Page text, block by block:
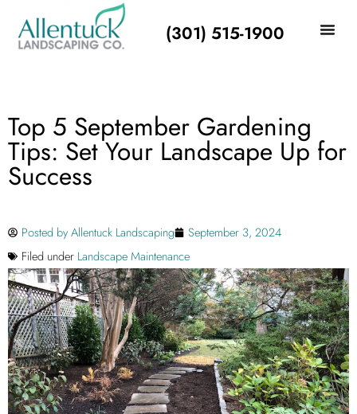
(301) 515-1900
Top 5 September Gardening
Tips: Set Your Landscape Up for
Success
Posted byAllentuck Landscaping
September 3, 2024
Filed under Landscape Maintenance